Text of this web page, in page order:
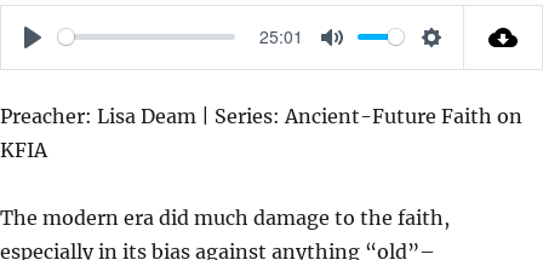
P
A
Y
25:01
M
T
S
T
N
Preacher: Lisa Deam | Series: Ancient-Future Faith on
KFIA
The modern era did much damage to the faith,
especially in its bias against anything “old”–